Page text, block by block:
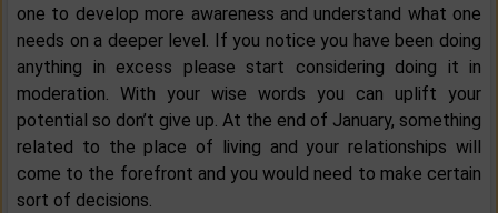
one to develop more awareness and understand what one
needs on a deeper level. If you notice you have been doing
anything in excess please start considering doing it in
moderation. With your wise words you can uplift your
potential so don’t give up. At the end of January, something
related to the place of living and your relationships will
come to the forefront and you would need to make certain
sort of decisions.